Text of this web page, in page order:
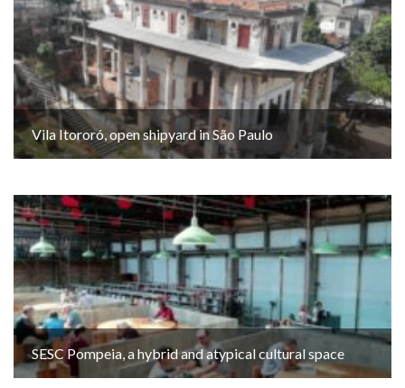
Vila Itororó, open shipyard in São Paulo
SESC Pompeia, a hybrid and atypical cultural space